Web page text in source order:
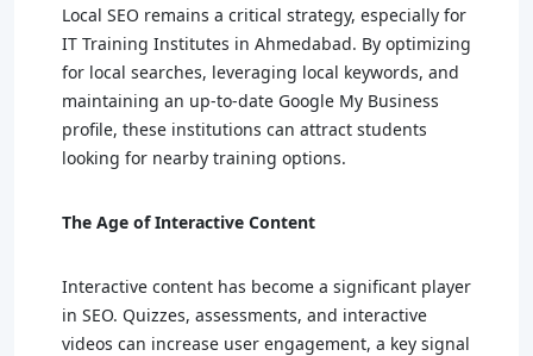
Local SEO remains a critical strategy, especially for
IT Training Institutes in Ahmedabad. By optimizing
for local searches, leveraging local keywords, and
maintaining an up-to-date Google My Business
profile, these institutions can attract students
looking for nearby training options.
The Age of Interactive Content
Interactive content has become a significant player
in SEO. Quizzes, assessments, and interactive
videos can increase user engagement, a key signal